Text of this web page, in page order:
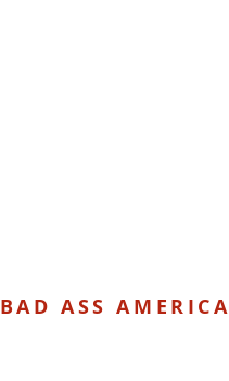
BAD ASS AMERICA